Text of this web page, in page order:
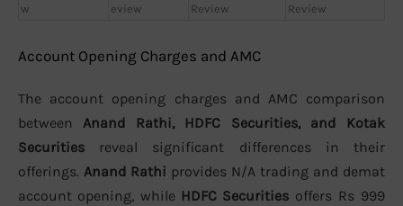
w
eview
Review
Review
Account Opening Charges and AMC
The account opening charges and AMC comparison
between Anand Rathi, HDFC Securities, and Kotak
Securities reveal significant differences in their
offerings. Anand Rathi provides N/A trading and demat
account opening, while HDFC Securities offers Rs 999